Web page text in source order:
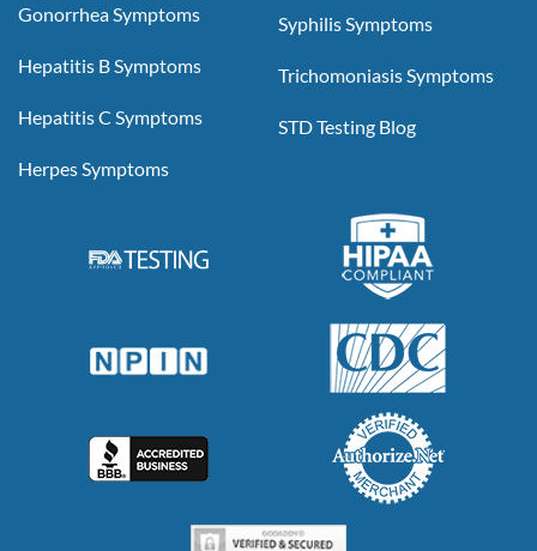
Gonorrhea Symptoms
Hepatitis B Symptoms
Hepatitis C Symptoms
Herpes Symptoms
Syphilis Symptoms
Trichomoniasis Symptoms
STD Testing Blog